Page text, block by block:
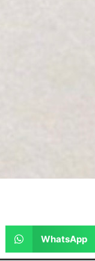
WhatsApp